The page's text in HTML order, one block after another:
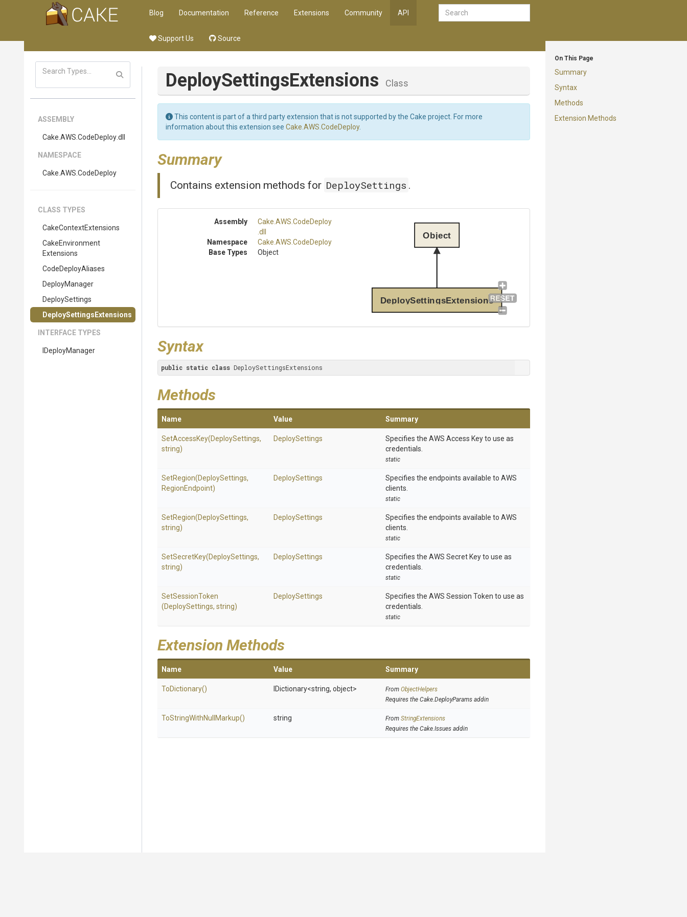
Blog Documentation Reference Extensions Community API
Support Us Source
On This Page
Summary
Syntax
Methods
Extension Methods
ASSEMBLY
Cake .AWS .CodeDeploy.dll
NAMESPACE
Cake .AWS .CodeDeploy
CLASS TYPES
CakeContextExtensions
CakeEnvironment
Extensions
CodeDeployAliases
DeployManager
DeploySettings
DeploySettings Extensions
INTERFACE TYPES
IDeployManager
DeploySettingsExtensions Class
This content is part of a third party extension that is not supported by the Cake project. For more
information about this extension see Cake.AWS.CodeDeploy.
Summary
Contains extension methods for DeploySettings .
Assembly Cake .AWS .CodeDeploy
.dll
Namespace
Cake .AWS .CodeDeploy
Base Types
Object
DeploySettingsExtensions
Object
Syntax
public static class DeploySettingsExtensions
Methods
Name Value Summary
SetAccessKey(DeploySettings,
string)
DeploySettings
Specifies the AWS Access Key to use as
credentials.
static
SetRegion(DeploySettings,
RegionEndpoint)
DeploySettings
Specifies the endpoints available to AWS
clients.
static
SetRegion(DeploySettings,
string)
DeploySettings
Specifies the endpoints available to AWS
clients.
static
SetSecretKey(DeploySettings,
string)
DeploySettings
Specifies the AWS Secret Key to use as
credentials.
static
SetSessionToken
(DeploySettings, string)
DeploySettings
Specifies the AWS Session Token to use as
credentials.
static
Extension Methods
Name Value Summary
ToDictionary() IDictionary<string, object> From ObjectHelpers
Requires the Cake.DeployParams addin
ToStringWithNull Markup() string From StringExtensions
Requires the Cake.Issues addin